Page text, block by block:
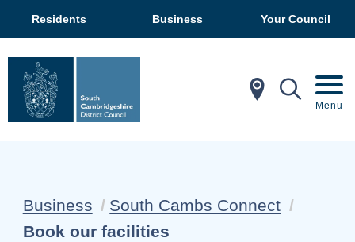
Residents Business Your Council
In My Menu
Business
South Cambs Connect
Current:
Book our facilities